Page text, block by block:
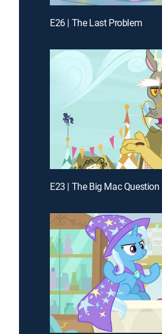
E26 | The Last Problem
E23 | The Big Mac Question